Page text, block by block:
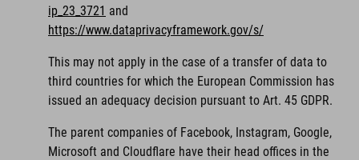
ip_23_3721 and
https://www.dataprivacyframework.gov/s/
This may not apply in the case of a transfer of data to
third countries for which the European Commission has
issued an adequacy decision pursuant to Art. 45 GDPR.
The parent companies of Facebook, Instagram, Google,
Microsoft and Cloudflare have their head offices in the